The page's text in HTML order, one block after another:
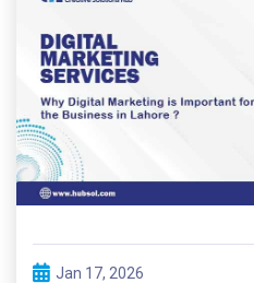
Jan 17, 2026